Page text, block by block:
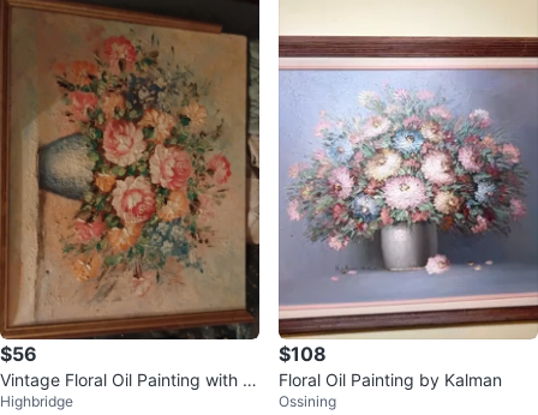
$56
Vintage Floral Oil Painting with T
extured Brushstrokes
Highbridge
$108
Floral Oil Painting by Kalman
Ossining